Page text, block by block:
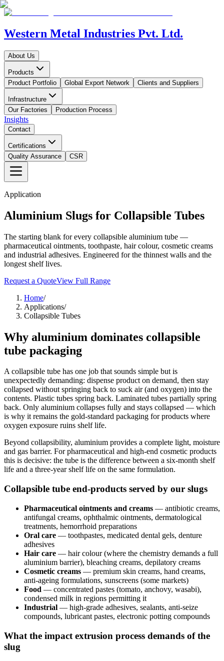
Western Metal Industries Pvt. Ltd.
About Us
Products
Product Portfolio
Global Export Network Clients and Suppliers
Infrastructure
Our Factories
Production Process
Insights
Contact
Certifications
Quality Assurance
CSR
Application
Aluminium Slugs for Collapsible Tubes
The starting blank for every collapsible aluminium tube —
pharmaceutical ointments, toothpaste, hair colour, cosmetic creams
and industrial adhesives. Engineered for the thinnest walls and the
longest shelf lives.
Request a QuoteView Full Range
Home/
Applications/
Collapsible Tubes
Why aluminium dominates collapsible
tube packaging
A collapsible tube has one job that sounds simple but is
unexpectedly demanding: dispense product on demand, then stay
collapsed without springing back to suck air (and oxygen) into the
contents. Plastic tubes spring back. Laminated tubes partially spring
back. Only aluminium collapses fully and stays collapsed — which
is why it remains the gold-standard packaging for products where
oxygen exposure ruins shelf life.
Beyond collapsibility, aluminium provides a complete light, moisture
and gas barrier. For pharmaceutical and high-end cosmetic products
this is decisive: the tube is the difference between a six-month shelf
life and a three-year shelf life on the same formulation.
Collapsible tube end-products served by our slugs
Pharmaceutical ointments and creams — antibiotic creams,
antifungal creams, ophthalmic ointments, dermatological
treatments, hemorrhoid preparations
Oral care — toothpastes, medicated dental gels, denture
adhesives
Hair care — hair colour (where the chemistry demands a full
aluminium barrier), bleaching creams, depilatory creams
Cosmetic creams — premium skin creams, hand creams,
anti-ageing formulations, sunscreens (some markets)
Food — concentrated pastes (tomato, anchovy, wasabi),
condensed milk in regions permitting it
Industrial — high-grade adhesives, sealants, anti-seize
compounds, lubricant pastes, electronic potting compounds
What the impact extrusion process demands of the
slug